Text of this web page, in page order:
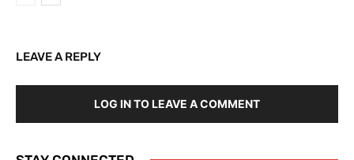
LEAVE A REPLY
LOG IN TO LEAVE A COMMENT